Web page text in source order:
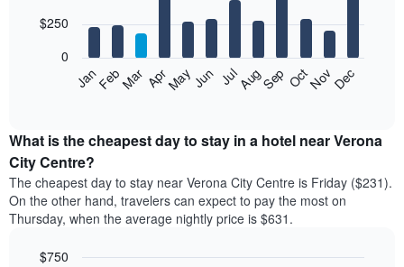
12
bars.
following
the
average
price
of
a
room
month
JanFebMar AprMayJun JulAugSep OctNovDec
0
$250
What is the cheapest day to stay in a hotel near Verona
City Centre?
The cheapest day to stay near Verona City Centre is Friday ($231).
On the other hand, travelers can expect to pay the most on
Thursday, when the average nightly price is $631.
$750